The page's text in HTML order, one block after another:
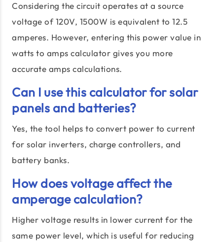
Considering the circuit operates at a source
voltage of 120V, 1500W is equivalent to 12.5
amperes. However, entering this power value in
watts to amps calculator gives you more
accurate amps calculations.
Can I use this calculator for solar
panels and batteries?
Yes, the tool helps to convert power to current
for solar inverters, charge controllers, and
battery banks.
How does voltage affect the
amperage calculation?
Higher voltage results in lower current for the
same power level, which is useful for reducing